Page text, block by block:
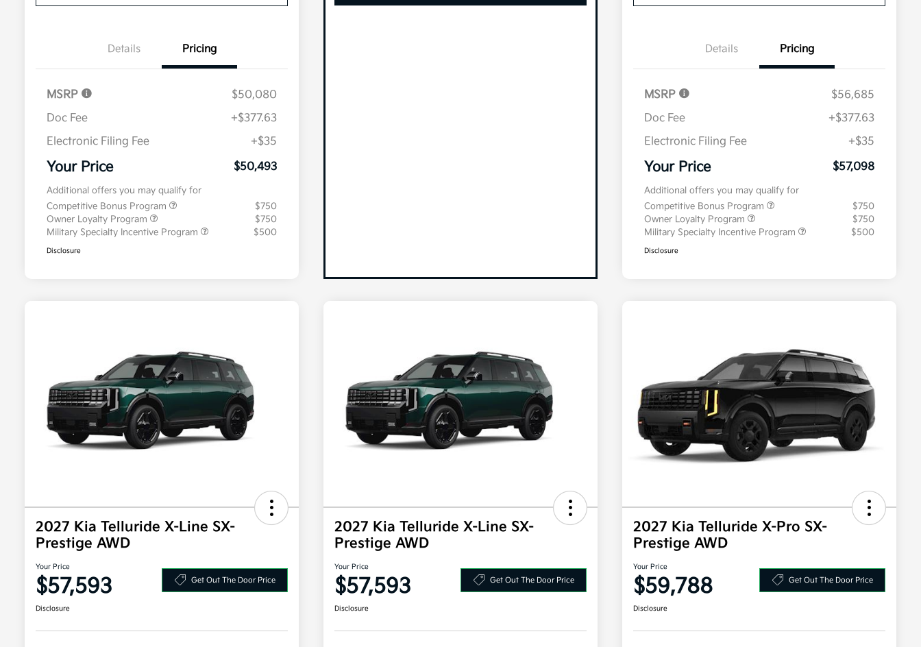
Details Pricing
MSRP
$50,080
Doc Fee
+$377.63
Electronic Filing Fee
+$35
Your Price $50,493
Additional offers you may qualify for
Competitive Bonus Program
$750
Owner Loyalty Program
$750
Military Specialty Incentive Program
$500
Disclosure
Details Pricing
MSRP
$56,685
Doc Fee
+$377.63
Electronic Filing Fee
+$35
Your Price $57,098
Additional offers you may qualify for
Competitive Bonus Program
$750
Owner Loyalty Program
$750
Military Specialty Incentive Program
$500
Disclosure
2027 Kia Telluride X-Line SX-
Prestige AWD
Your Price
$57,593 Get Out The Door Price
Disclosure
2027 Kia Telluride X-Line SX-
Prestige AWD
Your Price
$57,593 Get Out The Door Price
Disclosure
2027 Kia Telluride X-Pro SX-
Prestige AWD
Your Price
$59,788 Get Out The Door Price
Disclosure